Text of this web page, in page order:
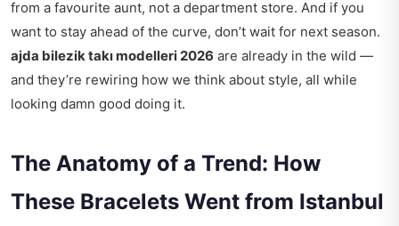
from a favourite aunt, not a department store. And if you
want to stay ahead of the curve, don’t wait for next season.
ajda bilezik takı modelleri 2026 are already in the wild —
and they’re rewiring how we think about style, all while
looking damn good doing it.
The Anatomy of a Trend: How
These Bracelets Went from Istanbul